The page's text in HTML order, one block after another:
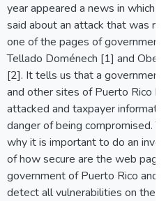
year appeared a news in which
said about an attack that was
one of the pages of
Tellado Doménech [1] and
[2]. It tells us that a
and other sites of Puerto Rico
attacked and taxpayer
danger of being compromised.
why it is important to do an
of how secure are the web
government of Puerto Rico and
detect all vulnerabilities on the